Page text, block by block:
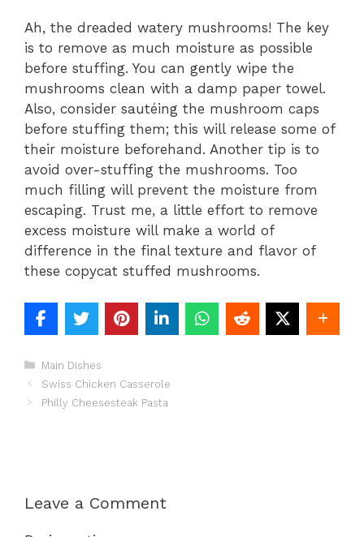
Ah, the dreaded watery mushrooms! The key
is to remove as much moisture as possible
before stuffing. You can gently wipe the
mushrooms clean with a damp paper towel.
Also, consider sautéing the mushroom caps
before stuffing them; this will release some of
their moisture beforehand. Another tip is to
avoid over-stuffing the mushrooms. Too
much filling will prevent the moisture from
escaping. Trust me, a little effort to remove
excess moisture will make a world of
difference in the final texture and flavor of
these copycat stuffed mushrooms.
Categories
Main Dishes
Swiss Chicken Casserole
Philly Cheesesteak Pasta
Leave a Comment